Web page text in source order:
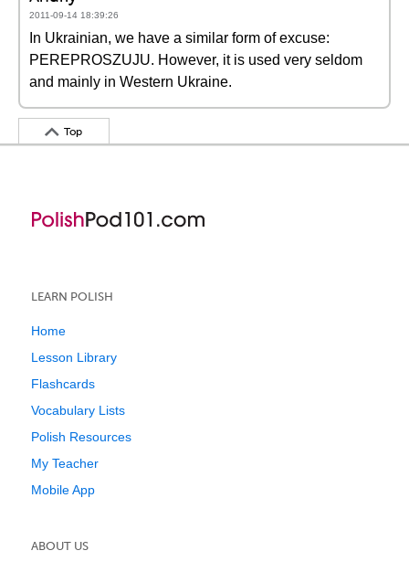
2011-09-14 18:39:26
In Ukrainian, we have a similar form of excuse:
PEREPROSZUJU. However, it is used very seldom
and mainly in Western Ukraine.
Top
LEARN POLISH
Home
Lesson Library
Flashcards
Vocabulary Lists
Polish Resources
My Teacher
Mobile App
ABOUT US